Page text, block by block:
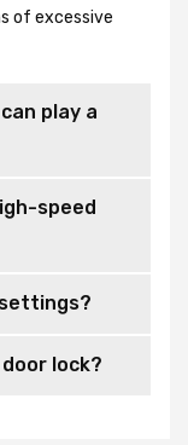
of excessive
play a
speed
lock?